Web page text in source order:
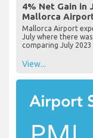
4% Net Gain in
Mallorca
Mallorca Airport
July where there
comparing July
View...